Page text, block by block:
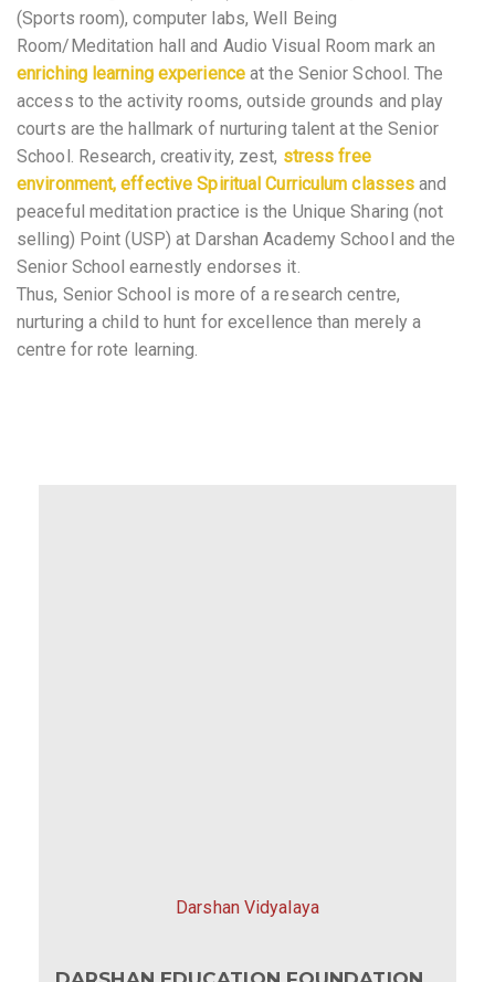
(Sports room), computer labs, Well Being
Room/Meditation hall and Audio Visual Room mark an
enriching learning experience at the Senior School. The
access to the activity rooms, outside grounds and play
courts are the hallmark of nurturing talent at the Senior
School. Research, creativity, zest, stress free
environment, effective Spiritual Curriculum classesand
peaceful meditation practice is the Unique Sharing (not
selling) Point (USP) at Darshan Academy School and the
Senior School earnestly endorses it.
Thus, Senior School is more of a research centre,
nurturing a child to hunt for excellence than merely a
centre for rote learning.
Darshan Vidyalaya